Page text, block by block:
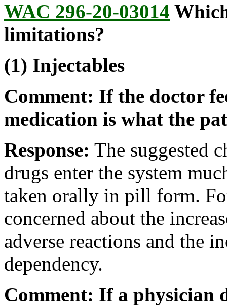
WAC 296-20-03014
limitations?
(1) Injectables
Comment: If the doctor
medication is what the
Response: The suggested
drugs enter the system
taken orally in pill form.
concerned about the
adverse reactions and the
dependency.
Comment: If a physician